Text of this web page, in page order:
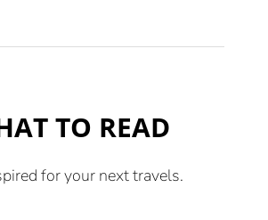
TO READ
for your next travels.